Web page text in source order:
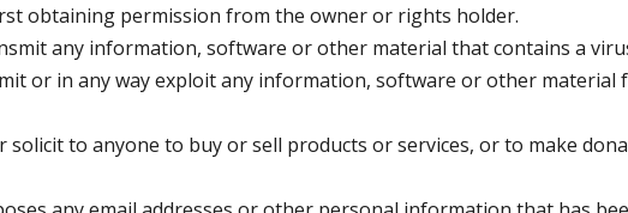
obtaining permission from the owner or rights holder.
any information, software or other material that contains a
or in any way exploit any information, software or other
solicit to anyone to buy or sell products or services, or to make